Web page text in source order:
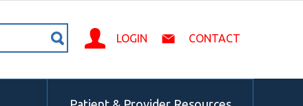
LOGIN CONTACT